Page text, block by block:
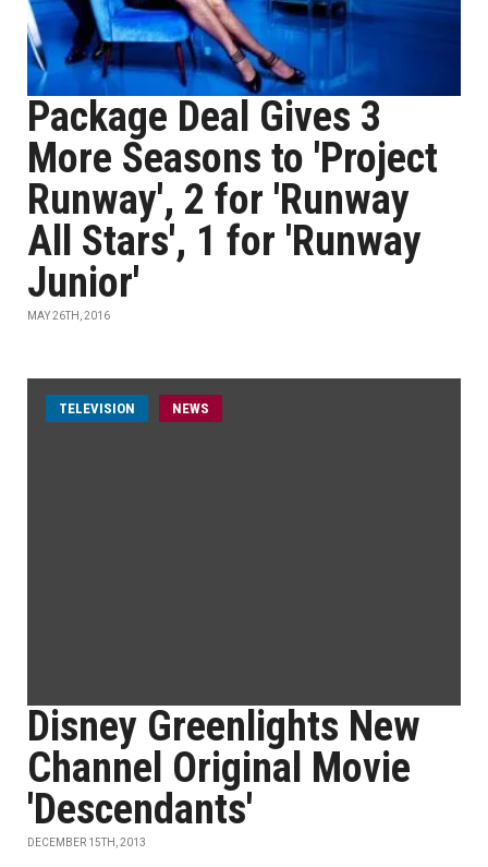
Package Deal Gives 3
More Seasons to 'Project
Runway', 2 for 'Runway
All Stars', 1 for 'Runway
Junior'
MAY 26TH, 2016
TELEVISION NEWS
Disney Greenlights New
Channel Original Movie
'Descendants'
DECEMBER 15TH, 2013